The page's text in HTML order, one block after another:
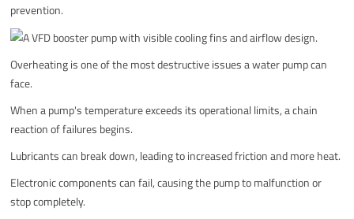
prevention.
Overheating is one of the most destructive issues a water pump can
face.
When a pump's temperature exceeds its operational limits, a chain
reaction of failures begins.
Lubricants can break down, leading to increased friction and more heat.
Electronic components can fail, causing the pump to malfunction or
stop completely.